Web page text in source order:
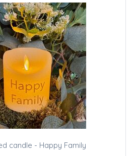
candle - Happy Family